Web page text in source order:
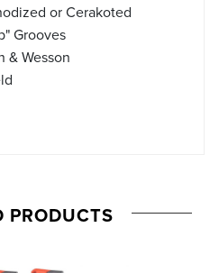
or Cerakoted
Grooves
& Wesson
PRODUCTS